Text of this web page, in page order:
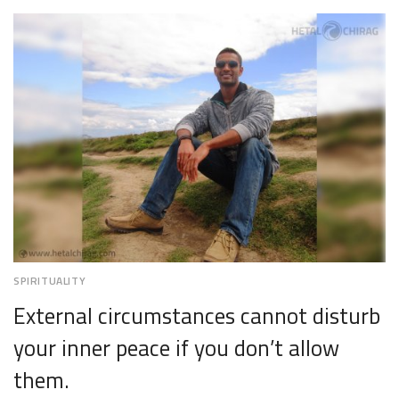
2,
SPIRITUALITY
External circumstances cannot disturb
your inner peace if you don’t allow
them.